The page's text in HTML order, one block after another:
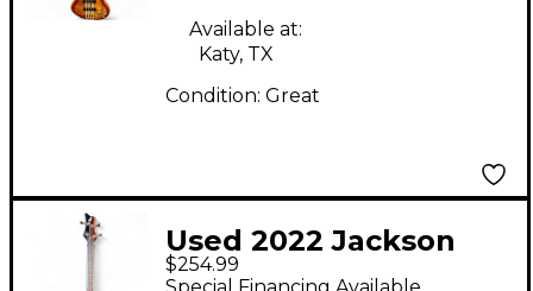
Available at:
Katy, TX
Condition: Great
Used 2022 Jackson
SPECTRA JS3 Blue
$254.99
Special Financing Available